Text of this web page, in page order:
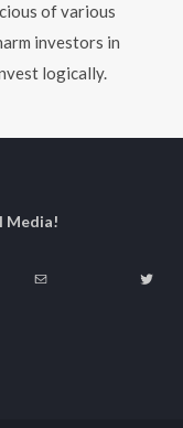
of various
investors in
logically.
Media!